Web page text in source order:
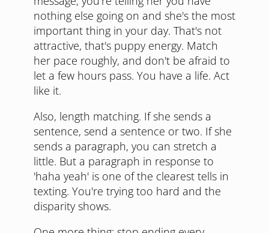
nothing else going on and she's the most
important thing in your day. That's not
attractive, that's puppy energy. Match
her pace roughly, and don't be afraid to
let a few hours pass. You have a life. Act
like it.
Also, length matching. If she sends a
sentence, send a sentence or two. If she
sends a paragraph, you can stretch a
little. But a paragraph in response to
'haha yeah' is one of the clearest tells in
texting. You're trying too hard and the
disparity shows.